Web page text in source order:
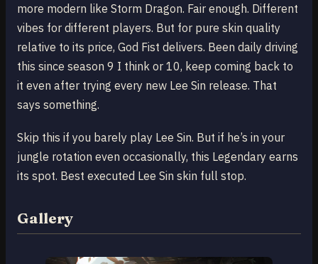
more modern like Storm Dragon. Fair enough. Different
vibes for different players. But for pure skin quality
relative to its price, God Fist delivers. Been daily driving
this since season 9 I think or 10, keep coming back to
it even after trying every new Lee Sin release. That
says something.
Skip this if you barely play Lee Sin. But if he’s in your
jungle rotation even occasionally, this Legendary earns
its spot. Best executed Lee Sin skin full stop.
Gallery